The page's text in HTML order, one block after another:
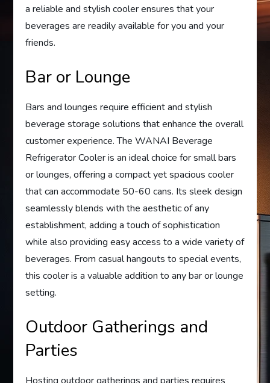
a reliable and stylish cooler ensures that your
beverages are readily available for you and your
friends.
Bar or Lounge
Bars and lounges require efficient and stylish
beverage storage solutions that enhance the overall
customer experience. The WANAI Beverage
Refrigerator Cooler is an ideal choice for small bars
or lounges, offering a compact yet spacious cooler
that can accommodate 50-60 cans. Its sleek design
seamlessly blends with the aesthetic of any
establishment, adding a touch of sophistication
while also providing easy access to a wide variety of
beverages. From casual hangouts to special events,
this cooler is a valuable addition to any bar or lounge
setting.
Outdoor Gatherings and
Parties